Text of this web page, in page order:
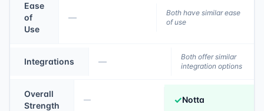
Ease
of
Use
—
Both have similar ease
of use
Integrations —
Both offer similar
integration options
Overall
Strength
— ✓Notta